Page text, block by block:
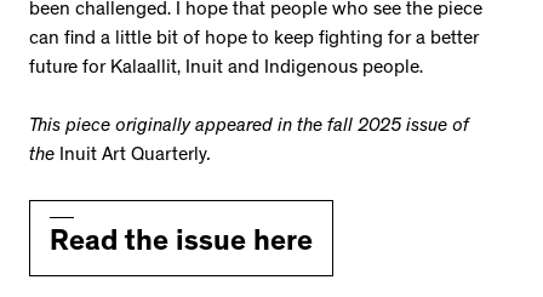
been challenged. I hope that people who see the piece
can find a little bit of hope to keep fighting for a better
future for Kalaallit, Inuit and Indigenous people.
This piece originally appeared in the fall 2025 issue of
the Inuit Art Quarterly.
Read the issue here